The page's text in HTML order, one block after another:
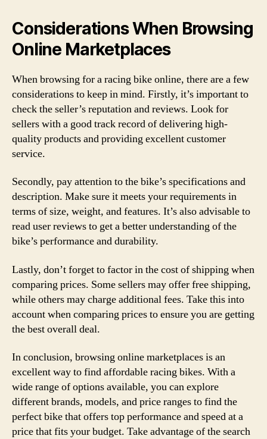
Considerations When Browsing
Online Marketplaces
When browsing for a racing bike online, there are a few
considerations to keep in mind. Firstly, it’s important to
check the seller’s reputation and reviews. Look for
sellers with a good track record of delivering high-
quality products and providing excellent customer
service.
Secondly, pay attention to the bike’s specifications and
description. Make sure it meets your requirements in
terms of size, weight, and features. It’s also advisable to
read user reviews to get a better understanding of the
bike’s performance and durability.
Lastly, don’t forget to factor in the cost of shipping when
comparing prices. Some sellers may offer free shipping,
while others may charge additional fees. Take this into
account when comparing prices to ensure you are getting
the best overall deal.
In conclusion, browsing online marketplaces is an
excellent way to find affordable racing bikes. With a
wide range of options available, you can explore
different brands, models, and price ranges to find the
perfect bike that offers top performance and speed at a
price that fits your budget. Take advantage of the search